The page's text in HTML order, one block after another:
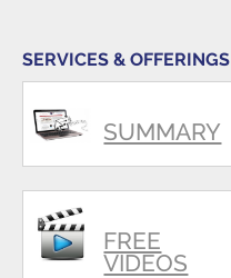
SERVICES & OFFERINGS
SUMMARY
FREE
VIDEOS